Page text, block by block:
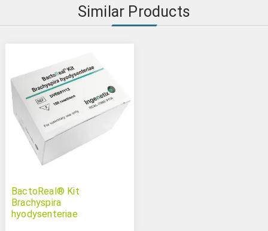
Similar Products
BactoReal® Kit
Brachyspira
hyodysenteriae